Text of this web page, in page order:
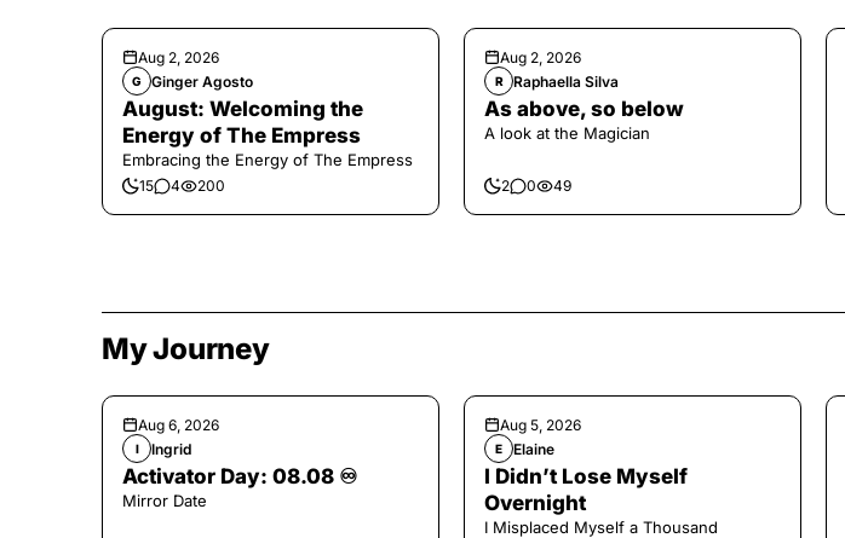
Aug 2, 2026
G Ginger Agosto
August: Welcoming the
Energy of The Empress
Embracing the Energy of The Empress
15 4 200
Aug 2, 2026
R Raphaella Silva
As above, so below
A look at the Magician
2 0 49
My Journey
Aug 6, 2026
I Ingrid
Activator Day: 08.08 ♾️
Mirror Date
Aug 5, 2026
E Elaine
I Didn’t Lose Myself
Overnight
I Misplaced Myself a Thousand